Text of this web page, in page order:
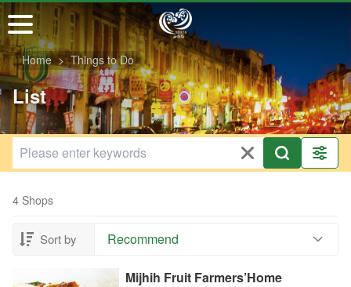
Go
to
the
main
content
section
Home Things to Do
List
4 Shops
Sort by Recommend
Mijhih Fruit Farmers’Home